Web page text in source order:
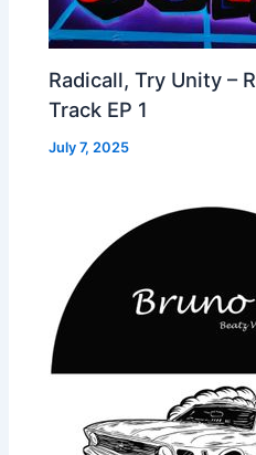
Radicall, Try Unity –
Track EP 1
July 7, 2025